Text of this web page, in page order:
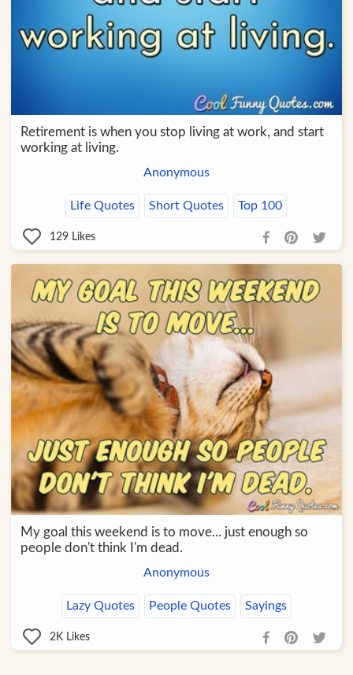
Retirement is when you stop living at work, and start
working at living.
Anonymous
Life Quotes Short Quotes Top 100
129 Likes
My goal this weekend is to move... just enough so
people don't think I'm dead.
Anonymous
Lazy Quotes People Quotes Sayings
2K Likes